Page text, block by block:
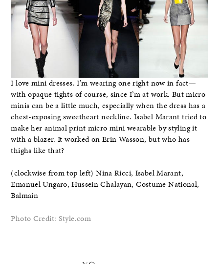
I love mini dresses. I’m wearing one right now in fact—
with opaque tights of course, since I’m at work. But micro
minis can be a little much, especially when the dress has a
chest-exposing sweetheart neckline. Isabel Marant tried to
make her animal print micro mini wearable by styling it
with a blazer. It worked on Erin Wasson, but who has
thighs like that?
(clockwise from top left) Nina Ricci, Isabel Marant,
Emanuel Ungaro, Hussein Chalayan, Costume National,
Balmain
Photo Credit: Style.com